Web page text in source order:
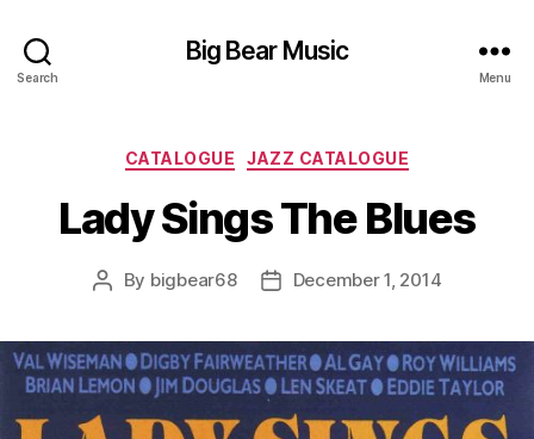
Search
Big Bear Music
Menu
Categories
CATALOGUE JAZZ CATALOGUE
Lady Sings The Blues
Post
By bigbear68
PostDecember 1, 2014